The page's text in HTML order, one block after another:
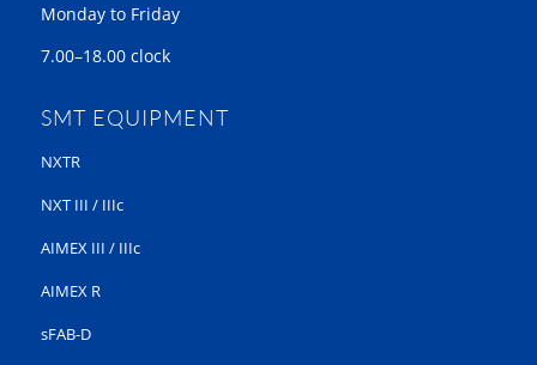
Monday to Friday
7.00–18.00 clock
SMT EQUIPMENT
NXTR
NXT III / IIIc
AIMEX III / IIIc
AIMEX R
sFAB-D